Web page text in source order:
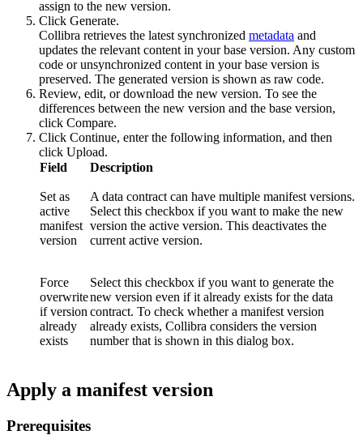
assign to the new version.
Click Generate.
Collibra retrieves the latest synchronized metadata and
updates the relevant content in your base version. Any custom
code or unsynchronized content in your base version is
preserved. The generated version is shown as raw code.
Review, edit, or download the new version. To see the
differences between the new version and the base version,
click Compare.
Click Continue, enter the following information, and then
click Upload.
Field
Description
Set as
active
manifest
version
A data contract can have multiple manifest versions.
Select this checkbox if you want to make the new
version the active version. This deactivates the
current active version.
Force
overwrite
if version
already
exists
Select this checkbox if you want to generate the
new version even if it already exists for the data
contract. To check whether a manifest version
already exists, Collibra considers the version
number that is shown in this dialog box.
Apply a manifest version
Prerequisites